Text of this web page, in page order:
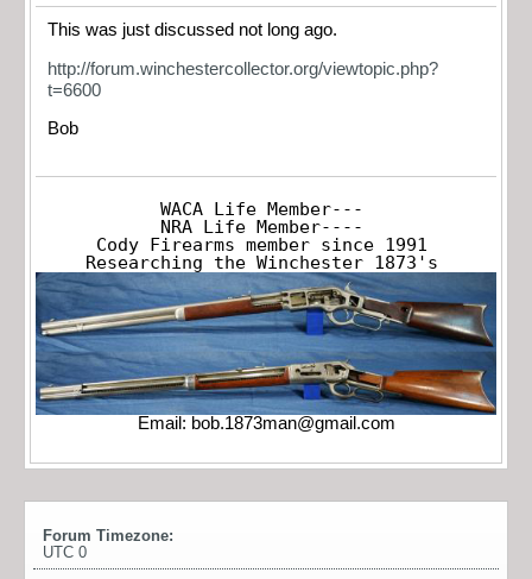
This was just discussed not long ago.
http://forum.winchestercollector.org/viewtopic.php?
t=6600
Bob
WACA Life Member---
NRA Life Member----
Cody Firearms member since 1991
Researching the Winchester 1873's
Email: bob.1873man@gmail.com
Forum Timezone:
UTC 0